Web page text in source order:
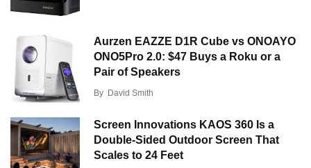
Aurzen EAZZE D1R Cube vs ONOAYO
ONO5Pro 2.0: $47 Buys a Roku or a
Pair of Speakers
By David Smith
Screen Innovations KAOS 360 Is a
Double-Sided Outdoor Screen That
Scales to 24 Feet